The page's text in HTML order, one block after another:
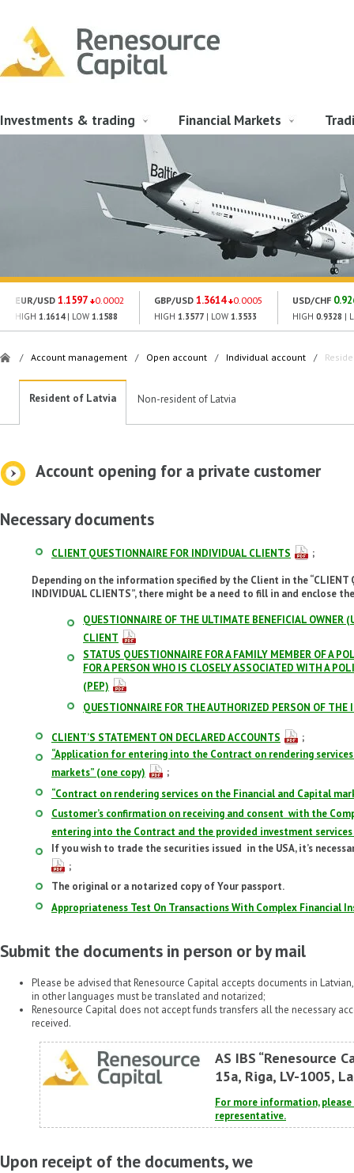
Investments & trading Financial Markets
EUR/USD 1.1597 0.0002
HIGH 1.1614| LOW 1.1588
GBP/USD 1.3614 0.0005
HIGH 1.3577 | LOW 1.3533
USD/CHF
HIGH 0.9328 |
/ Account management / Open account / Individual account /
Resident of Latvia Non-resident of Latvia
Account opening for a private customer
Necessary documents
CLIENT QUESTIONNAIRE FOR INDIVIDUAL CLIENTS
;
Depending on the information specified by the Client in the “CLIENT
INDIVIDUAL CLIENTS”, there might be a need to fill in and enclose
QUESTIONNAIRE OF THE ULTIMATE BENEFICIAL OWNER
CLIENT
STATUS QUESTIONNAIRE FOR A FAMILY MEMBER OF A
FOR A PERSON WHO IS CLOSELY ASSOCIATED WITH A
(PEP)
QUESTIONNAIRE FOR THE AUTHORIZED PERSON OF
CLIENT’S STATEMENT ON DECLARED ACCOUNTS
;
“Application for entering into the Contract on rendering
markets” (one copy)
;
“Contract on rendering services on the Financial and Capital
Customer’s confirmation on receiving and consent with the
entering into the Contract and the provided investment
If you wish to trade the securities issued in the USA, it’s
;
The original or a notarized copy of Your passport.
Appropriateness Test On Transactions With Complex Financial
Submit the documents in person or by mail
Please be advised that Renesource Capital accepts documents in
in other languages must be translated and notarized;
Renesource Capital does not accept funds transfers all the necessary
received.
AS IBS “Renesource
15a, Riga, LV-1005,
For more information,
representative.
Upon receipt of the documents, we